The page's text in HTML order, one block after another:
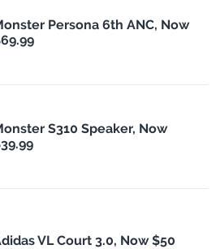
Persona 6th ANC, Now
S310 Speaker, Now
VL Court 3.0, Now $50